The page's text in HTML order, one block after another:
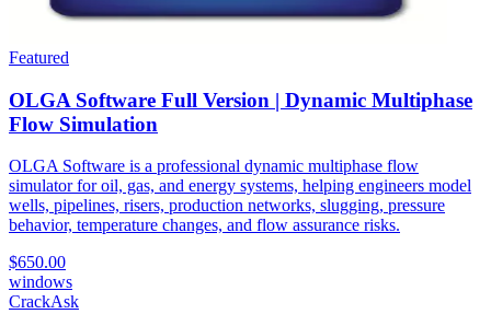
Featured
OLGA Software Full Version | Dynamic Multiphase
Flow Simulation
OLGA Software is a professional dynamic multiphase flow
simulator for oil, gas, and energy systems, helping engineers model
wells, pipelines, risers, production networks, slugging, pressure
behavior, temperature changes, and flow assurance risks.
$650.00
windows
CrackAsk